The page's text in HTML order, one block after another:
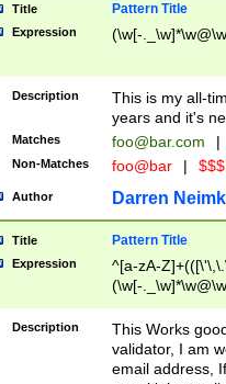
Title Pattern Title
Expression (\w[-
Description
This is my all-
years and it's
Matches foo@bar.com |
Non-Matches foo@bar |
Author Darren
Title Pattern Title
Expression
^[a-zA-
(\w[-
Description
This Works
validator, I am
email address,